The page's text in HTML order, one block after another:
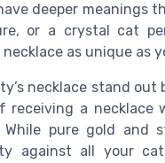
deeper meanings
or a crystal cat
necklace as unique as
necklace stand
a necklace
pure gold and
against all your